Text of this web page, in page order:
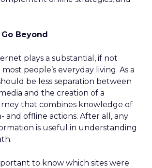
Beyond
plays a substantial, if not
people’s everyday living. As a
be less separation between
and the creation of a
that combines knowledge of
and offline actions. After all, any
is useful in understanding
to know which sites were